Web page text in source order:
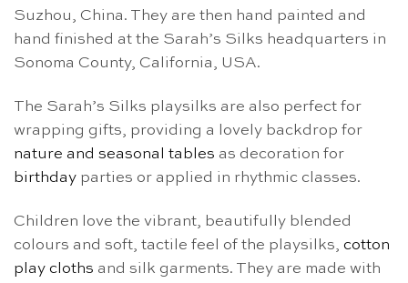
Suzhou, China. They are then hand painted and
hand finished at the Sarah’s Silks headquarters in
Sonoma County, California, USA.
The Sarah’s Silks playsilks are also perfect for
wrapping gifts, providing a lovely backdrop for
nature and seasonal tables as decoration for
birthday parties or applied in rhythmic classes.
Children love the vibrant, beautifully blended
colours and soft, tactile feel of the playsilks, cotton
play cloths and silk garments. They are made with